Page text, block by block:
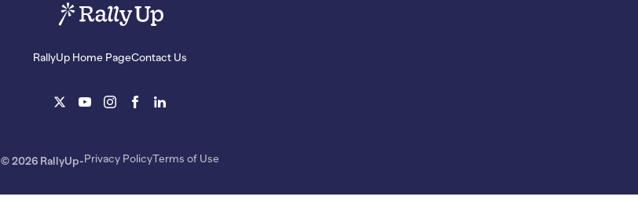
RallyUp Home PageContact Us
© 2026 RallyUp Privacy PolicyTerms of Use